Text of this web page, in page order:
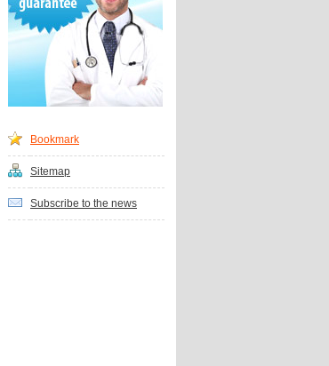
Bookmark
Sitemap
Subscribe to the news